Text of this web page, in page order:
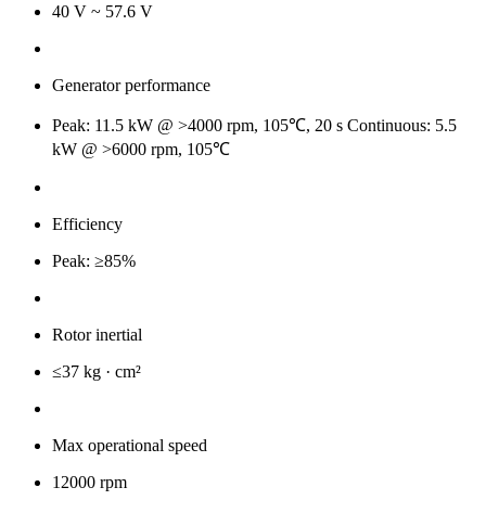
40 V ~ 57.6 V
Generator performance
Peak: 11.5 kW @ >4000 rpm, 105℃, 20 s Continuous: 5.5
kW @ >6000 rpm, 105℃
Efficiency
Peak: ≥85%
Rotor inertial
≤37 kg · cm²
Max operational speed
12000 rpm